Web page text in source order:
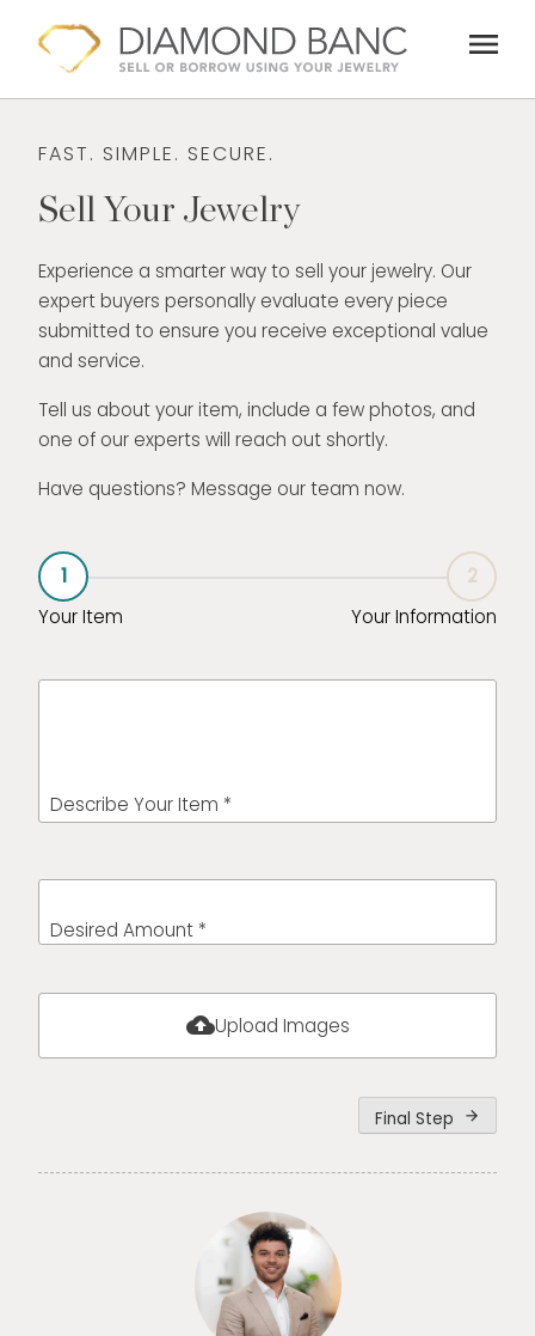
content
menu
FAST. SIMPLE. SECURE.
Sell Your Jewelry
Experience a smarter way to sell your jewelry. Our
expert buyers personally evaluate every piece
submitted to ensure you receive exceptional value
and service.
Tell us about your item, include a few photos, and
one of our experts will reach out shortly.
Have questions? Message our team now.
1
Your Item
2
Your Information
Describe Your Item *
Desired Amount *
cloud_uploadUpload Images
Final Step arrow_forward